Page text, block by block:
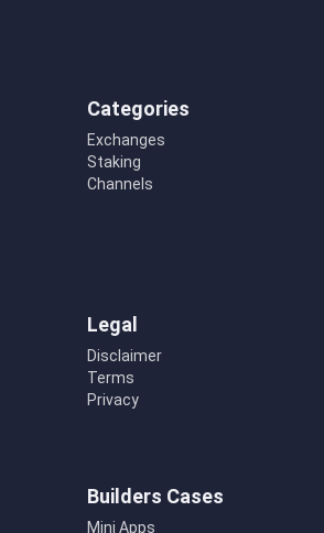
Categories
Exchanges
Staking
Channels
Legal
Disclaimer
Terms
Privacy
Builders Cases
Mini Apps